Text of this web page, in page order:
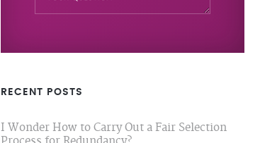
RECENT POSTS
I Wonder How to Carry Out a Fair Selection